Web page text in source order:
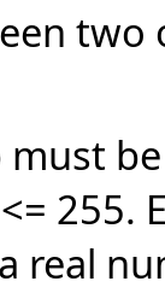
two
255.
real